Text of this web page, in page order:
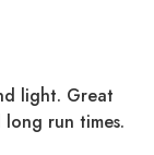
light. Great
long run times.